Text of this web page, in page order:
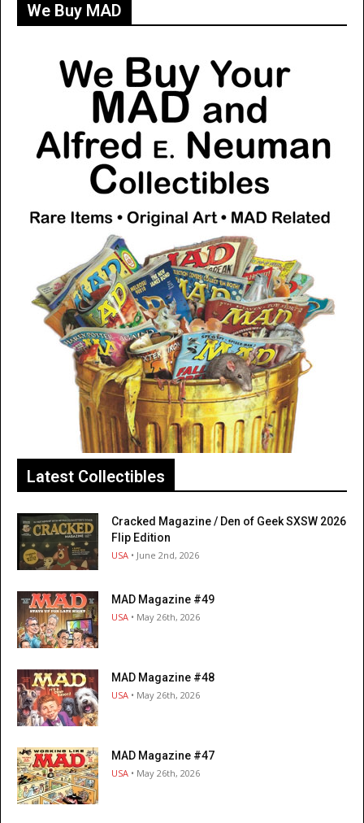
We Buy MAD
Latest Collectibles
Cracked Magazine / Den of Geek SXSW 2026
Flip Edition
USA • June 2nd, 2026
MAD Magazine #49
USA • May 26th, 2026
MAD Magazine #48
USA • May 26th, 2026
MAD Magazine #47
USA • May 26th, 2026